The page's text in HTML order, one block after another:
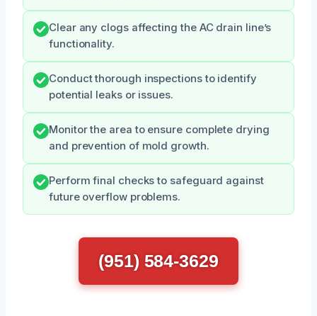
Clear any clogs affecting the AC drain line’s
functionality.
Conduct thorough inspections to identify
potential leaks or issues.
Monitor the area to ensure complete drying
and prevention of mold growth.
Perform final checks to safeguard against
future overflow problems.
(951) 584-3629